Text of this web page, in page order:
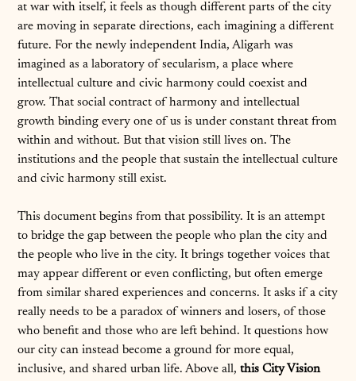
at war with itself, it feels as though different parts of the city
are moving in separate directions, each imagining a different
future. For the newly independent India, Aligarh was
imagined as a laboratory of secularism, a place where
intellectual culture and civic harmony could coexist and
grow. That social contract of harmony and intellectual
growth binding every one of us is under constant threat from
within and without. But that vision still lives on. The
institutions and the people that sustain the intellectual culture
and civic harmony still exist.
This document begins from that possibility. It is an attempt
to bridge the gap between the people who plan the city and
the people who live in the city. It brings together voices that
may appear different or even conflicting, but often emerge
from similar shared experiences and concerns. It asks if a city
really needs to be a paradox of winners and losers, of those
who benefit and those who are left behind. It questions how
our city can instead become a ground for more equal,
inclusive, and shared urban life. Above all,this City Vision